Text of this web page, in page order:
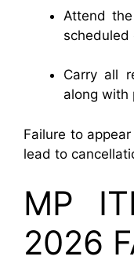
Attend
scheduled
Carry all
along with
Failure to
lead to
MP
2026